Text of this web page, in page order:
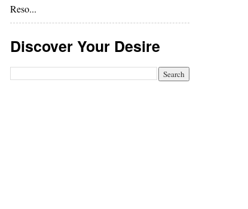
Reso...
Discover Your Desire